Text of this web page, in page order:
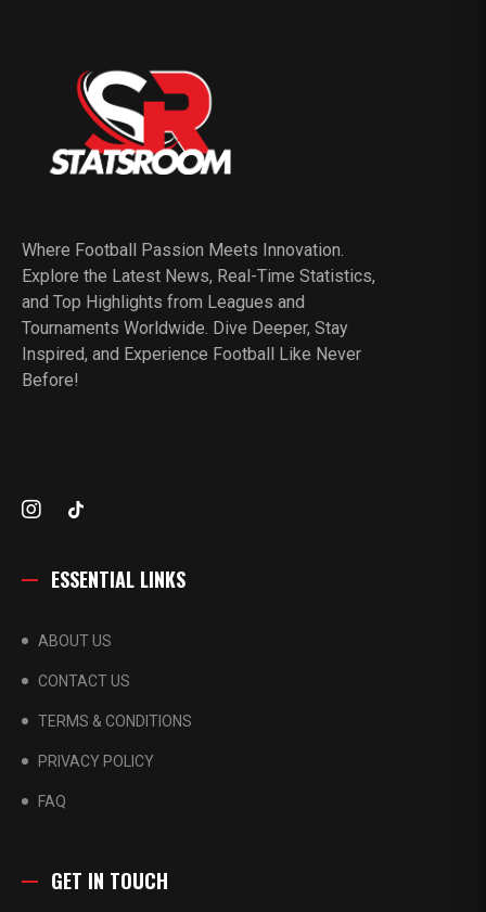
Where Football Passion Meets Innovation.
Explore the Latest News, Real-Time Statistics,
and Top Highlights from Leagues and
Tournaments Worldwide. Dive Deeper, Stay
Inspired, and Experience Football Like Never
Before!
ESSENTIAL LINKS
ABOUT US
CONTACT US
TERMS & CONDITIONS
PRIVACY POLICY
FAQ
GET IN TOUCH